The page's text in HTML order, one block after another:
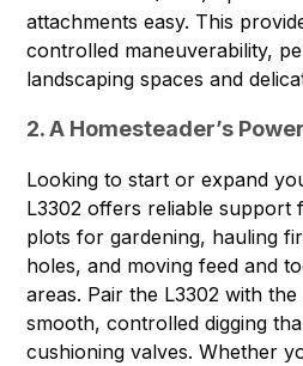
attachments easy. This
controlled maneuverability,
landscaping spaces and
2. A Homesteader’s
Looking to start or expand
L3302 offers reliable support
plots for gardening, hauling
holes, and moving feed and
areas. Pair the L3302 with
smooth, controlled digging
cushioning valves. Whether